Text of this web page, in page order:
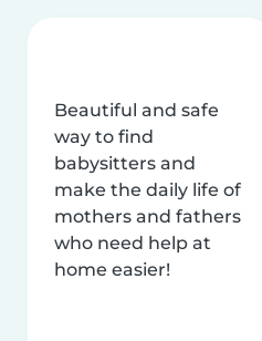
Beautiful and safe
way to find
babysitters and
make the daily life of
mothers and fathers
who need help at
home easier!